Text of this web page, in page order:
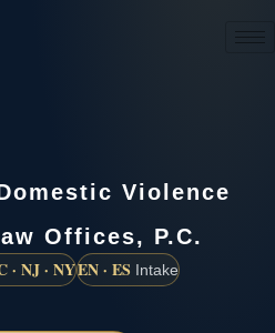
Violence
Offices, P.C.
· NJ · NYEN · ES Intake